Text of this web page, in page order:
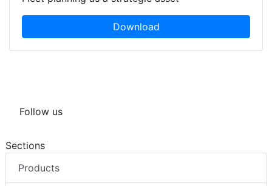
Download
Follow us
Sections
Products